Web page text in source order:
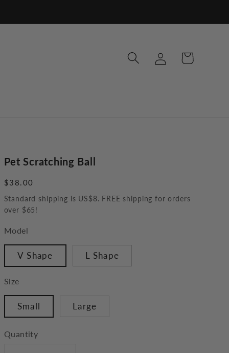
Log
in
Cart
Pet Scratching Ball
Regular
$38.00
Standard shipping is US$8. FREE shipping for orders
over $65!
Model
V Shape L Shape
Size
Small Large
Quantity